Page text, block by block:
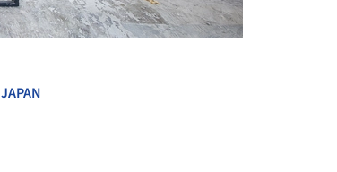
JAPAN